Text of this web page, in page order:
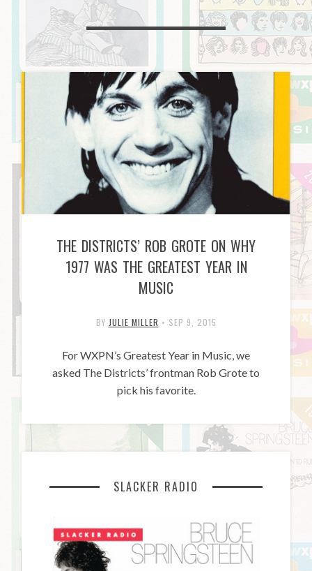
THE DISTRICTS’ ROB GROTE ON WHY
1977 WAS THE GREATEST YEAR IN
MUSIC
BY JULIE MILLER • SEP 9, 2015
For WXPN’s Greatest Year in Music, we
asked The Districts’ frontman Rob Grote to
pick his favorite.
SLACKER RADIO